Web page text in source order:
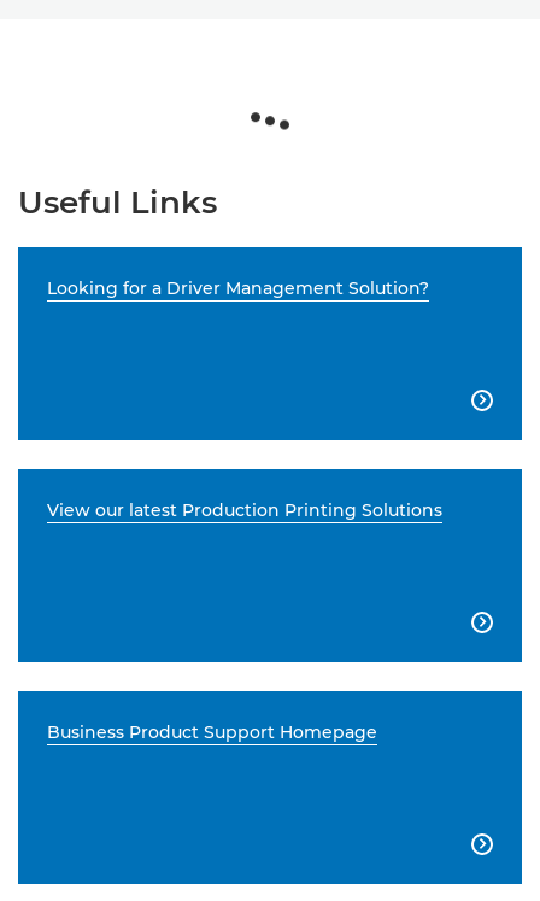
Useful Links
Looking for a Driver Management Solution?

View our latest Production Printing Solutions

Business Product Support Homepage
